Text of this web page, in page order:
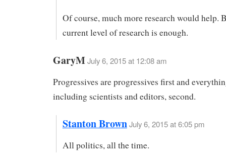
Of course, much more research would help.
current level of research is enough.
GaryMJuly 6, 2015 at 12:08 am
Progressives are progressives first and
including scientists and editors, second.
Stanton BrownJuly 6, 2015 at 6:05 pm
All politics, all the time.